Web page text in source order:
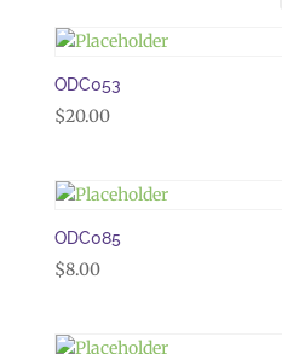
ODC053
$20.00
ODC085
$8.00